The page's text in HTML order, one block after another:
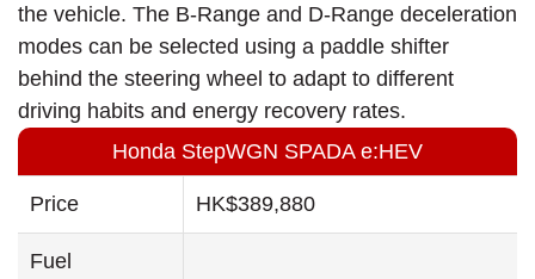
the vehicle. The B-Range and D-Range deceleration
modes can be selected using a paddle shifter
behind the steering wheel to adapt to different
driving habits and energy recovery rates.
Honda StepWGN SPADA e:HEV
Price HK$389,880
Fuel